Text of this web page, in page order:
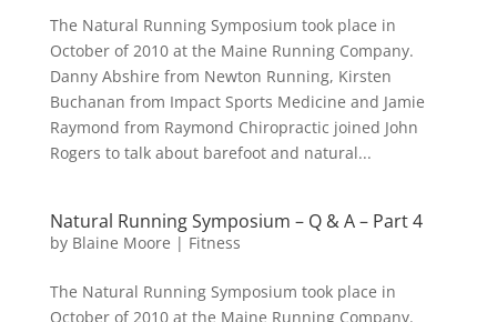
The Natural Running Symposium took place in
October of 2010 at the Maine Running Company.
Danny Abshire from Newton Running, Kirsten
Buchanan from Impact Sports Medicine and Jamie
Raymond from Raymond Chiropractic joined John
Rogers to talk about barefoot and natural...
Natural Running Symposium – Q & A – Part 4
by Blaine Moore | Fitness
The Natural Running Symposium took place in
October of 2010 at the Maine Running Company.